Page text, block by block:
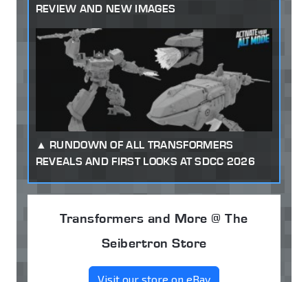
REVIEW AND NEW IMAGES
RUNDOWN OF ALL TRANSFORMERS
REVEALS AND FIRST LOOKS AT SDCC 2026
Transformers and More @ The
Seibertron Store
Visit our store on eBay